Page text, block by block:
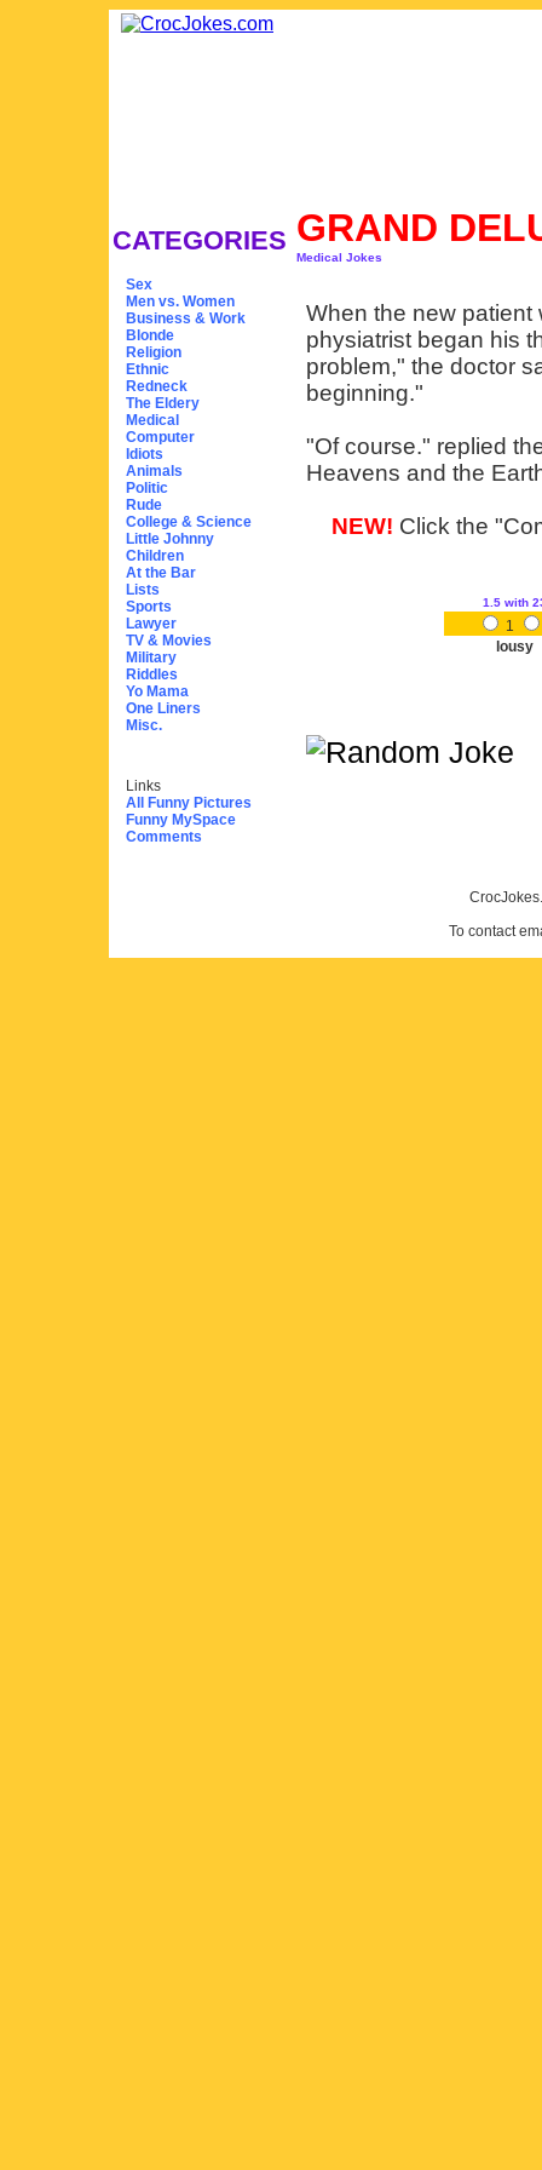
CATEGORIES
Sex
Men vs. Women
Business & Work
Blonde
Religion
Ethnic
Redneck
The Eldery
Medical
Computer
Idiots
Animals
Politic
Rude
College & Science
Little Johnny
Children
At the Bar
Lists
Sports
Lawyer
TV & Movies
Military
Riddles
Yo Mama
One Liners
Misc.
Links
All Funny Pictures
Funny MySpace
Comments
GRAND
Medical Jokes
When the new patient
physiatrist began his
problem," the doctor
beginning."
"Of course." replied
Heavens and the
NEW! Click the
1.5 with
1
lousy
To contact